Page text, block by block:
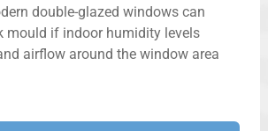
double-glazed windows can
mould if indoor humidity levels
airflow around the window area